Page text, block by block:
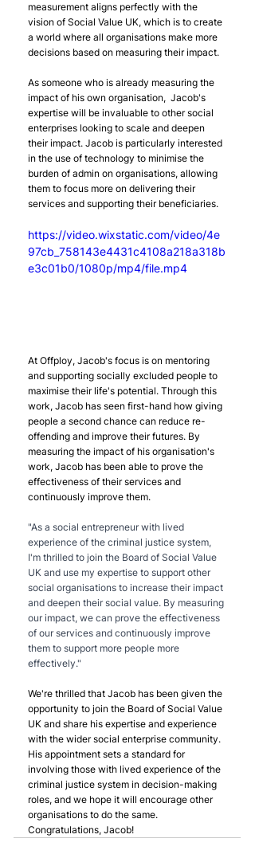
measurement aligns perfectly with the
vision of Social Value UK, which is to create
a world where all organisations make more
decisions based on measuring their impact.
As someone who is already measuring the
impact of his own organisation,  Jacob's
expertise will be invaluable to other social
enterprises looking to scale and deepen
their impact. Jacob is particularly interested
in the use of technology to minimise the
burden of admin on organisations, allowing
them to focus more on delivering their
services and supporting their beneficiaries.
https://video.wixstatic.com/video/4e
97cb_758143e4431c4108a218a318b
e3c01b0/1080p/mp4/file.mp4
At Offploy, Jacob's focus is on mentoring
and supporting socially excluded people to
maximise their life's potential. Through this
work, Jacob has seen first-hand how giving
people a second chance can reduce re-
offending and improve their futures. By
measuring the impact of his organisation's
work, Jacob has been able to prove the
effectiveness of their services and
continuously improve them.
"As a social entrepreneur with lived
experience of the criminal justice system,
I'm thrilled to join the Board of Social Value
UK and use my expertise to support other
social organisations to increase their impact
and deepen their social value. By measuring
our impact, we can prove the effectiveness
of our services and continuously improve
them to support more people more
effectively."
We're thrilled that Jacob has been given the
opportunity to join the Board of Social Value
UK and share his expertise and experience
with the wider social enterprise community.
His appointment sets a standard for
involving those with lived experience of the
criminal justice system in decision-making
roles, and we hope it will encourage other
organisations to do the same.
Congratulations, Jacob!